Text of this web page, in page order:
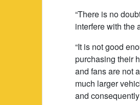
“There is no
interfere with the
“It is not good
purchasing their
and fans are not
much larger
and